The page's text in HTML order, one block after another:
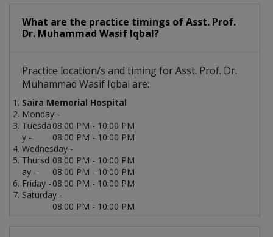
What are the practice timings of Asst. Prof.
Dr. Muhammad Wasif Iqbal?
Practice location/s and timing for Asst. Prof. Dr.
Muhammad Wasif Iqbal are:
Saira Memorial Hospital
Monday -
08:00 PM - 10:00 PM
Tuesda
y -
08:00 PM - 10:00 PM
Wednesday -
08:00 PM - 10:00 PM
Thursd
ay -
08:00 PM - 10:00 PM
Friday - 08:00 PM - 10:00 PM
Saturday -
08:00 PM - 10:00 PM